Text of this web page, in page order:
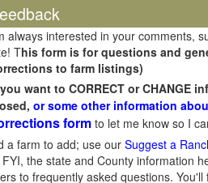
always interested in your comments,
This form is for questions and
to farm listings)
want to CORRECT or CHANGE
or some other information
form to let me know so I
a farm to add; use ourSuggest a
FYI, the state and County information
to frequently asked questions. You'll